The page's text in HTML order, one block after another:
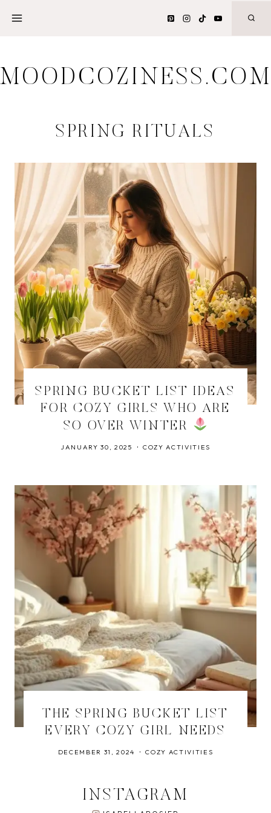
MOODCOZINESS.COM
SPRING RITUALS
SPRING BUCKET LIST IDEAS
FOR COZY GIRLS WHO ARE
SO OVER WINTER
JANUARY 30, 2025 COZY ACTIVITIES
THE SPRING BUCKET LIST
EVERY COZY GIRL NEEDS
DECEMBER 31, 2024 COZY ACTIVITIES
INSTAGRAM